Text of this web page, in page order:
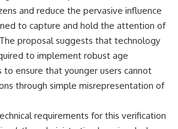
and reduce the pervasive influence
to capture and hold the attention of
proposal suggests that technology
to implement robust age
to ensure that younger users cannot
through simple misrepresentation of
requirements for this verification